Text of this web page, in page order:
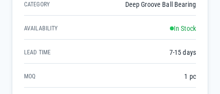
CATEGORY Deep Groove Ball Bearing
AVAILABILITY In Stock
LEAD TIME 7-15 days
MOQ 1 pc